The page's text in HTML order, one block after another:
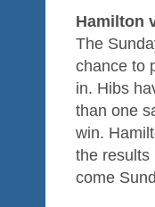
Hamilton
The
chance to
in. Hibs
than one
win.
the results
come